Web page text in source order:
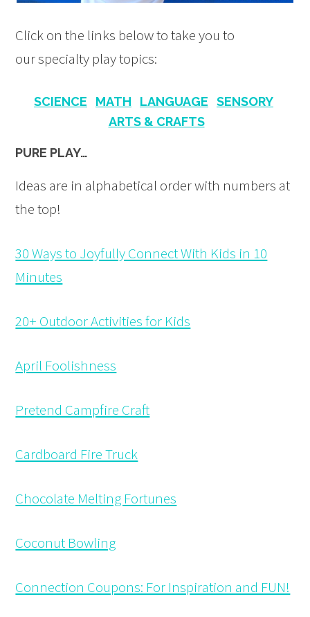
Click on the links below to take you to
our specialty play topics:
SCIENCE MATH LANGUAGE
SENSORY
ARTS & CRAFTS
PURE PLAY…
Ideas are in alphabetical order with numbers at
the top!
30 Ways to Joyfully Connect With Kids in 10
Minutes
20+ Outdoor Activities for Kids
April Foolishness
Pretend Campfire Craft
Cardboard Fire Truck
Chocolate Melting Fortunes
Coconut Bowling
Connection Coupons: For Inspiration and FUN!